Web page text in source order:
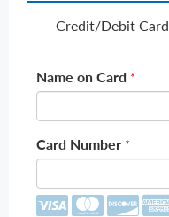
Credit/Debit Card
Name on Card *
Card Number *